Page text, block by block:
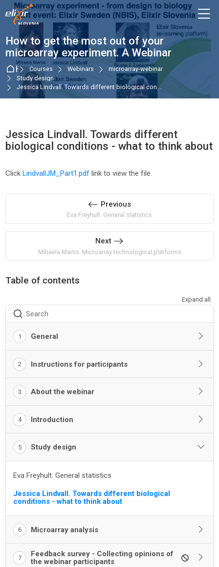
Skip to navigation
Skip to login form
Skip to main content
Skip to accessibility options
Skip to footer
Skip accessibility options
How to get the most out of your
microarray experiment. A Webinar
HomeCourses Webinars
microarray-webinar
Study design
Jessica Lindvall. Towards different biological con...
Jessica Lindvall. Towards different
biological conditions - what to think about
ClickLindvallJM_Part1.pdf link to view the file.
Previous
Eva Freyhult. General statistics
Next
Mihaela Martis. Microarray technological platforms
Table of contents
Expand all
Search
1 General
2 Instructions for participants
3 About the webinar
4 Introduction
5 Study design
Eva Freyhult. General statistics
Jessica Lindvall. Towards different biological
conditions - what to think about
6 Microarray analysis
7
Feedback survey - Collecting opinions of
the webinar participants